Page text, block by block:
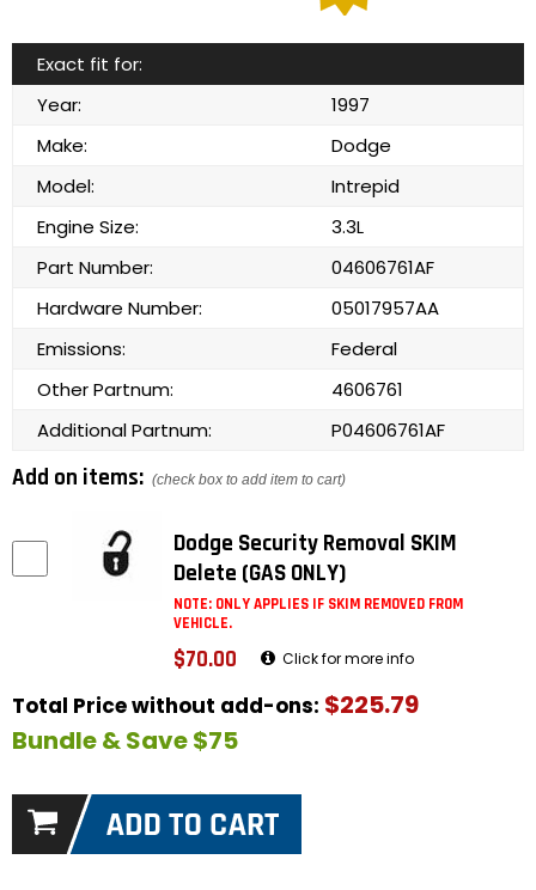
Exact fit for:
Year:
1997
Make:
Dodge
Model:
Intrepid
Engine Size:
3.3L
Part Number:
04606761AF
Hardware Number:
05017957AA
Emissions:
Federal
Other Partnum:
4606761
Additional Partnum:
P04606761AF
Add on items: (check box to add item to cart)
Dodge Security Removal SKIM
Delete (GAS ONLY)
NOTE: ONLY APPLIES IF SKIM REMOVED FROM
VEHICLE.
$70.00 Click for more info
Total Price without add-ons: $225.79
Bundle & Save $75